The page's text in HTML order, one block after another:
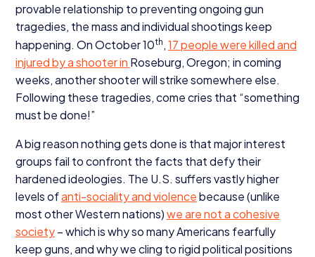
provable relationship to preventing ongoing gun
tragedies, the mass and individual shootings keep
happening. On October10th ,17people were killed and
injured by a shooter in Roseburg, Oregon; in coming
weeks, another shooter will strike somewhere else.
Following these tragedies, come cries that “something
must be done!”
A big reason nothing gets done is that major interest
groups fail to confront the facts that defy their
hardened ideologies. The U.S. suffers vastly higher
levels ofanti-sociality and violencebecause (unlike
most other Western nations)we are not a cohesive
society– which is why so many Americans fearfully
keep guns, and why we cling to rigid political positions